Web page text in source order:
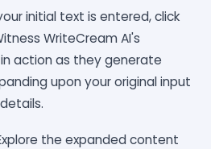
initial text is entered, click
WriteCream AI's
action as they generate
upon your original input
the expanded content